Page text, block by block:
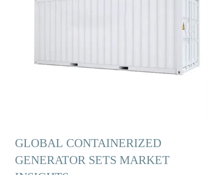
GLOBAL CONTAINERIZED
GENERATOR SETS MARKET